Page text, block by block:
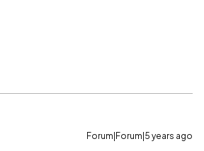
Forum|Forum|5 years ago